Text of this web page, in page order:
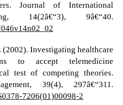
Journal of International
14(2â€“3), 9â€“40.
(2002). Investigating healthcare
to accept telemedicine
test of competing theories.
39(4), 297â€“311.
7206(01)00098-2